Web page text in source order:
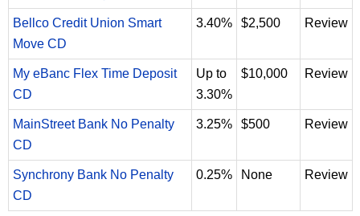
Bellco Credit Union Smart
Move CD
3.40% $2,500 Review
My eBanc Flex Time Deposit
CD
Up to
3.30%
$10,000 Review
MainStreet Bank No Penalty
CD
3.25% $500 Review
Synchrony Bank No Penalty
CD
0.25% None Review